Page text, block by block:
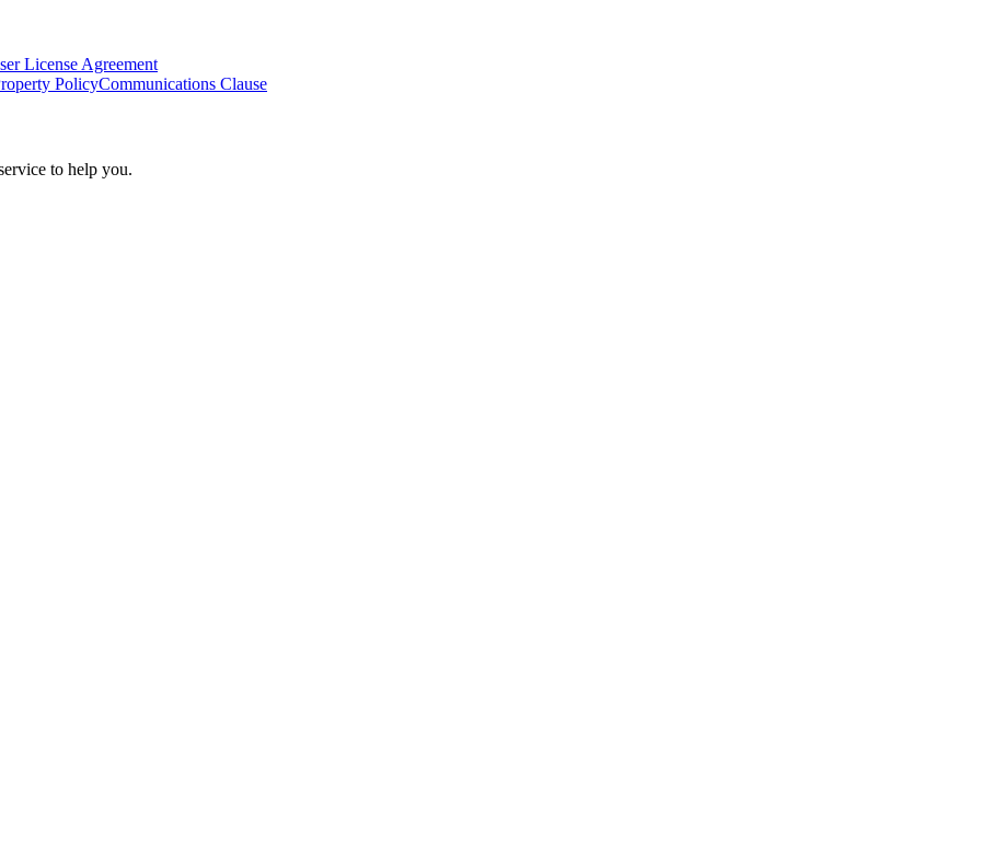
License Agreement
PolicyCommunications Clause
to help you.